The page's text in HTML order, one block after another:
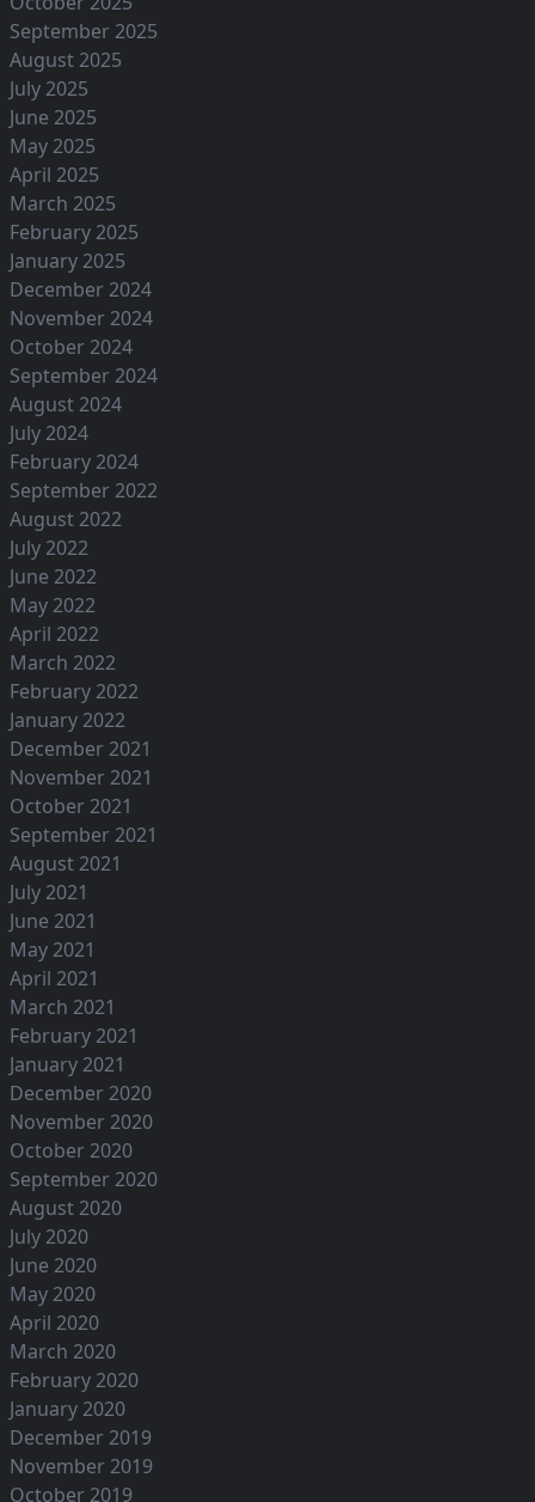
September 2025
August 2025
July 2025
June 2025
May 2025
April 2025
March 2025
February 2025
January 2025
December 2024
November 2024
October 2024
September 2024
August 2024
July 2024
February 2024
September 2022
August 2022
July 2022
June 2022
May 2022
April 2022
March 2022
February 2022
January 2022
December 2021
November 2021
October 2021
September 2021
August 2021
July 2021
June 2021
May 2021
April 2021
March 2021
February 2021
January 2021
December 2020
November 2020
October 2020
September 2020
August 2020
July 2020
June 2020
May 2020
April 2020
March 2020
February 2020
January 2020
December 2019
November 2019
October 2019